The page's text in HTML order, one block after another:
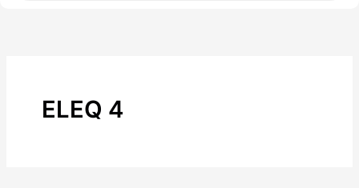
ELEQ 4